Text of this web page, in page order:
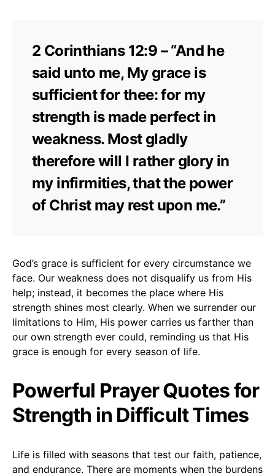
2 Corinthians 12:9 – “And he
said unto me, My grace is
sufficient for thee: for my
strength is made perfect in
weakness. Most gladly
therefore will I rather glory in
my infirmities, that the power
of Christ may rest upon me.”
God’s grace is sufficient for every circumstance we
face. Our weakness does not disqualify us from His
help; instead, it becomes the place where His
strength shines most clearly. When we surrender our
limitations to Him, His power carries us farther than
our own strength ever could, reminding us that His
grace is enough for every season of life.
Powerful Prayer Quotes for
Strength in Difficult Times
Life is filled with seasons that test our faith, patience,
and endurance. There are moments when the burdens